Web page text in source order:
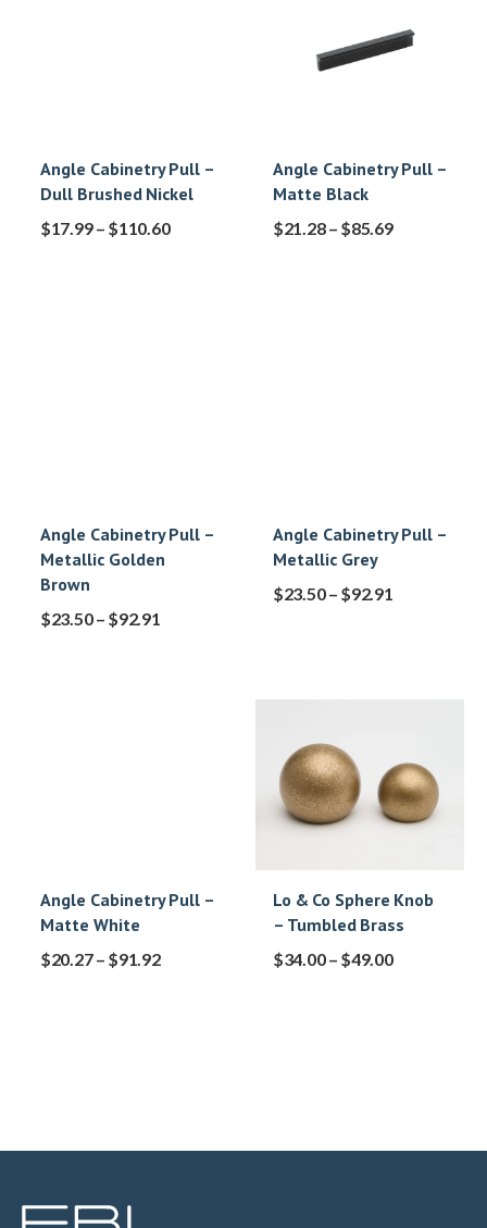
Angle Cabinetry Pull –
Dull Brushed Nickel
$17.99– $110.60
Angle Cabinetry Pull –
Matte Black
$21.28– $85.69
Angle Cabinetry Pull –
Metallic Golden
Brown
$23.50– $92.91
Angle Cabinetry Pull –
Metallic Grey
$23.50– $92.91
Angle Cabinetry Pull –
Matte White
$20.27– $91.92
Lo & Co Sphere Knob
– Tumbled Brass
$34.00– $49.00